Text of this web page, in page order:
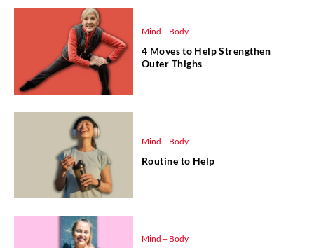
Mind + Body
4 Moves to Help Strengthen
Outer Thighs
Mind + Body
Routine to Help
Mind + Body